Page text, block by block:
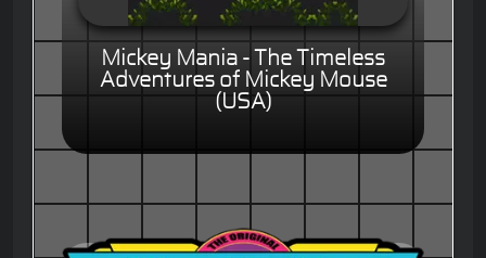
Mickey Mania - The Timeless
Adventures of Mickey Mouse
(USA)